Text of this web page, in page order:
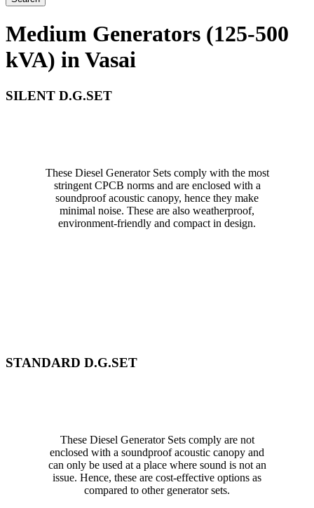
Medium Generators (125-500
kVA) in Vasai
SILENT D.G.SET
These Diesel Generator Sets comply with the most
stringent CPCB norms and are enclosed with a
soundproof acoustic canopy, hence they make
minimal noise. These are also weatherproof,
environment-friendly and compact in design.
STANDARD D.G.SET
These Diesel Generator Sets comply are not
enclosed with a soundproof acoustic canopy and
can only be used at a place where sound is not an
issue. Hence, these are cost-effective options as
compared to other generator sets.